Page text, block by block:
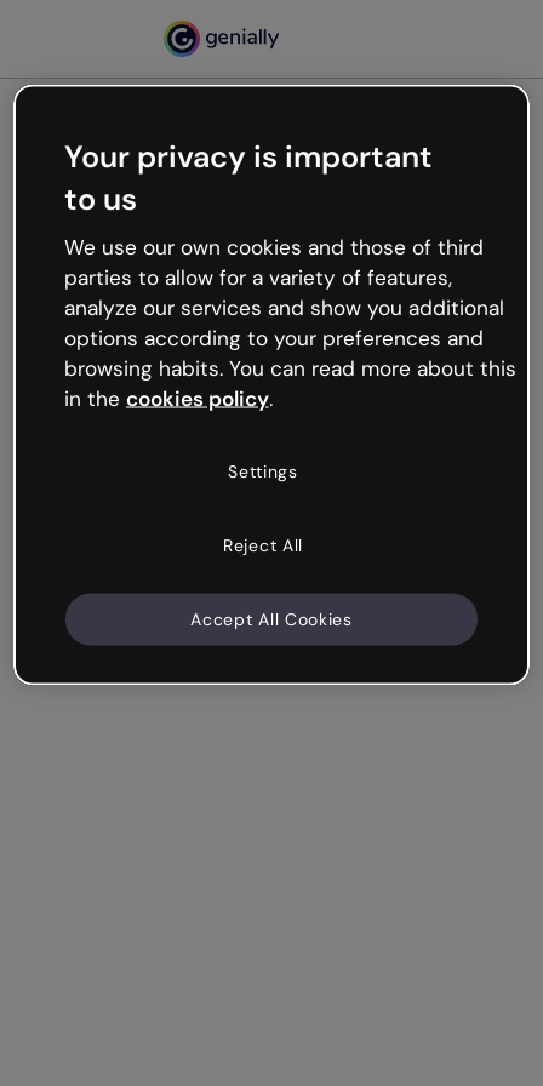
Oops, something’s not
working
We’re not sure what happened but the internet is
like that and unexpected hiccups occur.
Try refreshing the page or go back to Genially and
try your luck later.
Your privacy is important
to us
We use our own cookies and those of third
parties to allow for a variety of features,
analyze our services and show you additional
options according to your preferences and
browsing habits. You can read more about this
in the cookies policy.
Settings
Reject All
Accept All Cookies